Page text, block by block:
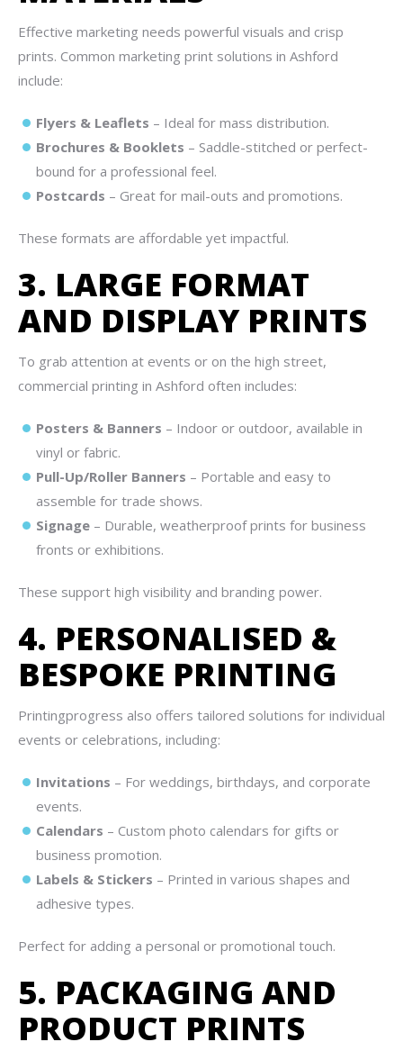
Effective marketing needs powerful visuals and crisp
prints. Common marketing print solutions in Ashford
include:
Flyers & Leaflets – Ideal for mass distribution.
Brochures & Booklets – Saddle-stitched or perfect-
bound for a professional feel.
Postcards – Great for mail-outs and promotions.
These formats are affordable yet impactful.
3. LARGE FORMAT
AND DISPLAY PRINTS
To grab attention at events or on the high street,
commercial printing in Ashford often includes:
Posters & Banners – Indoor or outdoor, available in
vinyl or fabric.
Pull-Up/Roller Banners – Portable and easy to
assemble for trade shows.
Signage – Durable, weatherproof prints for business
fronts or exhibitions.
These support high visibility and branding power.
4. PERSONALISED &
BESPOKE PRINTING
Printingprogress also offers tailored solutions for individual
events or celebrations, including:
Invitations – For weddings, birthdays, and corporate
events.
Calendars – Custom photo calendars for gifts or
business promotion.
Labels & Stickers – Printed in various shapes and
adhesive types.
Perfect for adding a personal or promotional touch.
5. PACKAGING AND
PRODUCT PRINTS